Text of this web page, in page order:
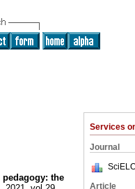
Services
Journal
Article
the